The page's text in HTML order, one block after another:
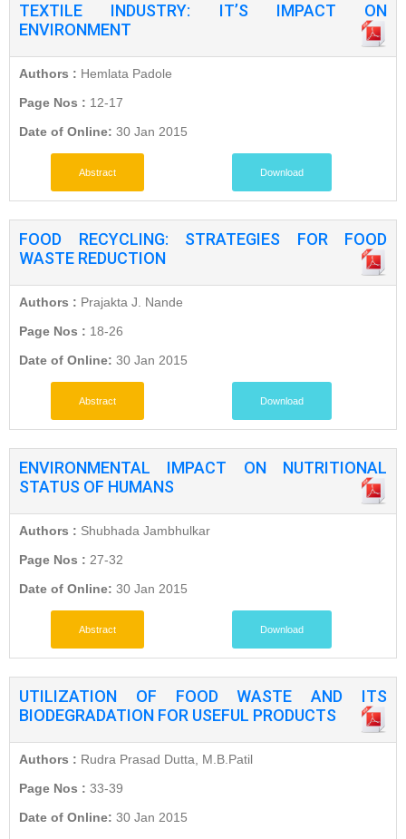
TEXTILE INDUSTRY: IT’S IMPACT ON
ENVIRONMENT
Authors : Hemlata Padole
Page Nos : 12-17
Date of Online: 30 Jan 2015
Abstract Download
FOOD RECYCLING: STRATEGIES FOR FOOD
WASTE REDUCTION
Authors : Prajakta J. Nande
Page Nos : 18-26
Date of Online: 30 Jan 2015
Abstract Download
ENVIRONMENTAL IMPACT ON NUTRITIONAL
STATUS OF HUMANS
Authors : Shubhada Jambhulkar
Page Nos : 27-32
Date of Online: 30 Jan 2015
Abstract Download
UTILIZATION OF FOOD WASTE AND ITS
BIODEGRADATION FOR USEFUL PRODUCTS
Authors : Rudra Prasad Dutta, M.B.Patil
Page Nos : 33-39
Date of Online: 30 Jan 2015